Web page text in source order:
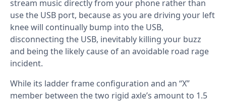
stream music directly from your phone rather than
use the USB port, because as you are driving your left
knee will continually bump into the USB,
disconnecting the USB, inevitably killing your buzz
and being the likely cause of an avoidable road rage
incident.
While its ladder frame configuration and an “X”
member between the two rigid axle’s amount to 1.5